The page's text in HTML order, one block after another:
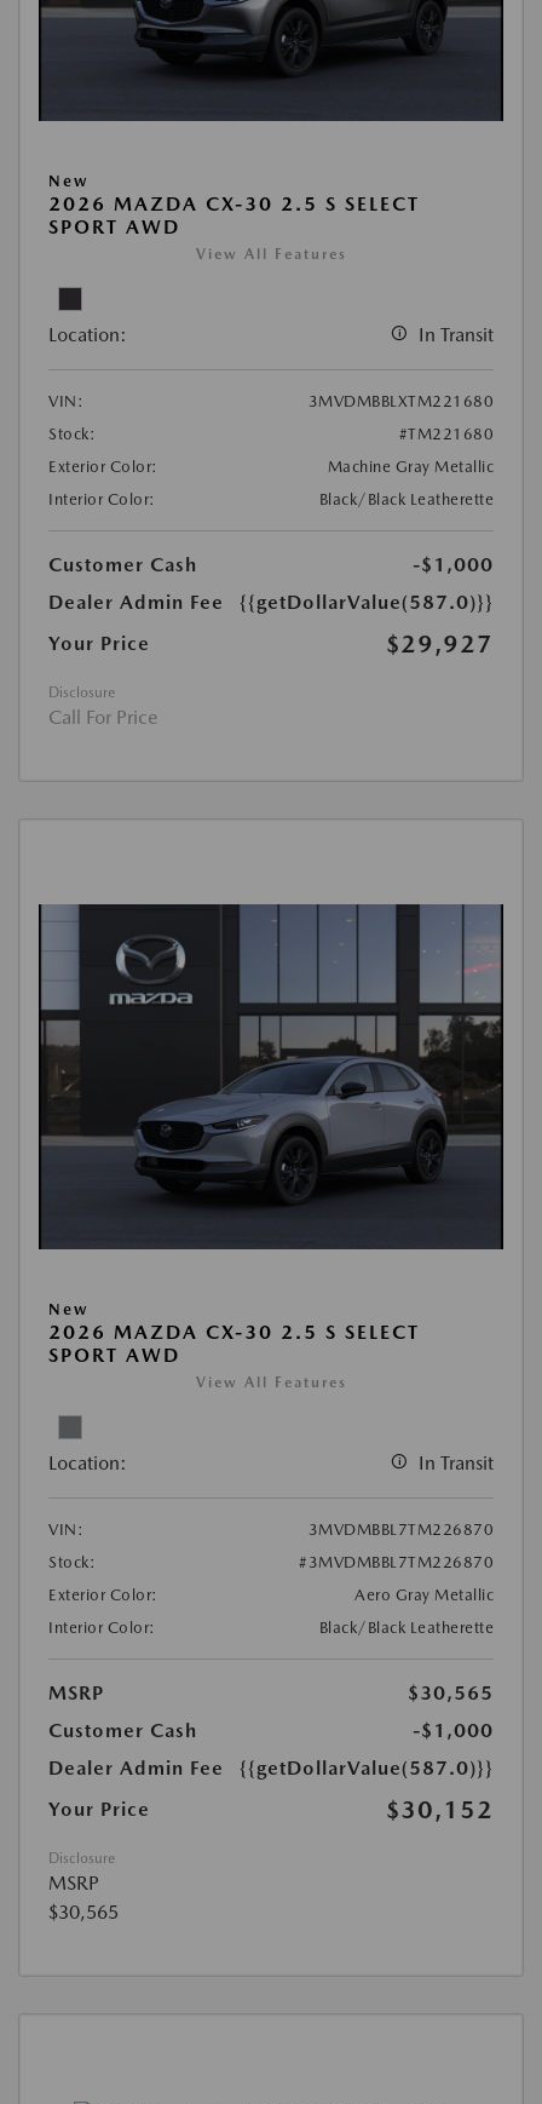
New
2026 MAZDA CX-30 2.5 S SELECT
SPORT AWD
View All Features
Location: In Transit
VIN:
3MVDMBBLXTM221680
Stock:
#TM221680
Exterior Color:
Machine Gray Metallic
Interior Color:
Black/Black Leatherette
Customer Cash
-$1,000
Dealer Admin Fee
{{getDollarValue(587.0)}}
Your Price
$29,927
Disclosure
Call For Price
New
2026 MAZDA CX-30 2.5 S SELECT
SPORT AWD
View All Features
Location: In Transit
VIN:
3MVDMBBL7TM226870
Stock:
#3MVDMBBL7TM226870
Exterior Color:
Aero Gray Metallic
Interior Color:
Black/Black Leatherette
MSRP
$30,565
Customer Cash
-$1,000
Dealer Admin Fee
{{getDollarValue(587.0)}}
Your Price
$30,152
Disclosure
MSRP
$30,565